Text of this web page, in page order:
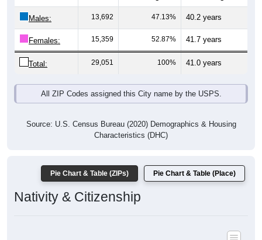
Males: 13,692 47.13% 40.2 years
Females: 15,359 52.87% 41.7 years
Total: 29,051 100% 41.0 years
All ZIP Codes assigned this City name by the USPS.
Source: U.S. Census Bureau (2020) Demographics & Housing
Characteristics (DHC)
Pie Chart & Table (ZIPs) Pie Chart & Table (Place)
Nativity & Citizenship